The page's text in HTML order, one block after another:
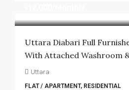
Uttara Diabari Full
With Attached Washroom
Uttara
FLAT / APARTMENT, RESIDENTIAL